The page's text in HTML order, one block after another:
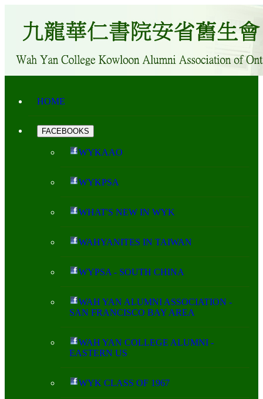
HOME
FACEBOOKS
WYKAAO
WYKPSA
WHAT'S NEW IN WYK
WAHYANITES IN TAIWAN
WYPSA - SOUTH CHINA
WAH YAN ALUMNI ASSOCIATION -
SAN FRANCISCO BAY AREA
WAH YAN COLLEGE ALUMNI -
EASTERN US
WYK CLASS OF 1967